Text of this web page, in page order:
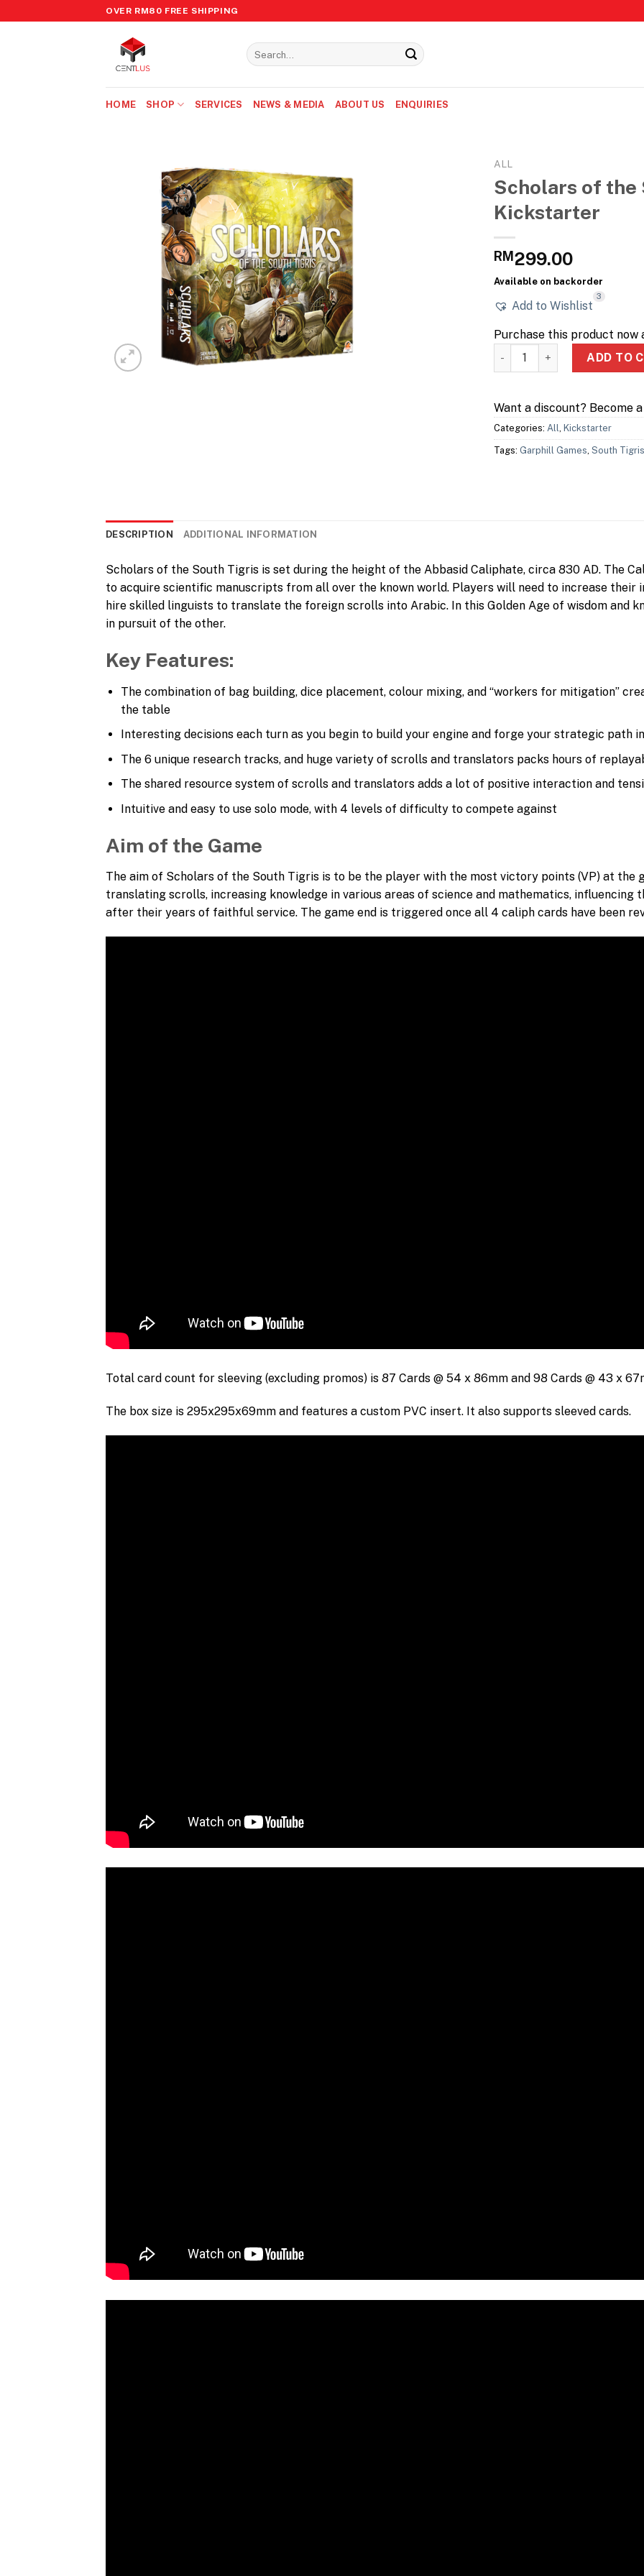
to
OVER RM80 FREE SHIPPING
Search
for:
HOME SHOP SERVICES NEWS & MEDIA ABOUT US ENQUIRIES
ALL
Scholars of the
Kickstarter
RM299.00
Available on backorder
Add to Wishlist
3
Purchase this product now
Scholars of the SouthADD TO
Want a discount? Become
Categories: All Kickstarter
Tags: Garphill Games South Tigris
DESCRIPTION ADDITIONAL INFORMATION
Scholars of the South Tigris is set during the height of the Abbasid Caliphate, circa 830 AD. The
to acquire scientific manuscripts from all over the known world. Players will need to increase their
hire skilled linguists to translate the foreign scrolls into Arabic. In this Golden Age of wisdom and
in pursuit of the other.
Key Features:
The combination of bag building, dice placement, colour mixing, and “workers for mitigation”
the table
Interesting decisions each turn as you begin to build your engine and forge your strategic path
The 6 unique research tracks, and huge variety of scrolls and translators packs hours of
The shared resource system of scrolls and translators adds a lot of positive interaction and
Intuitive and easy to use solo mode, with 4 levels of difficulty to compete against
Aim of the Game
The aim of Scholars of the South Tigris is to be the player with the most victory points (VP) at the
translating scrolls, increasing knowledge in various areas of science and mathematics,
after their years of faithful service. The game end is triggered once all 4 caliph cards have been
Total card count for sleeving (excluding promos) is 87 Cards @ 54 x 86mm and 98 Cards @ 43 x
The box size is 295x295x69mm and features a custom PVC insert. It also supports sleeved cards.